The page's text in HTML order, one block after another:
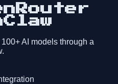
AI models through a